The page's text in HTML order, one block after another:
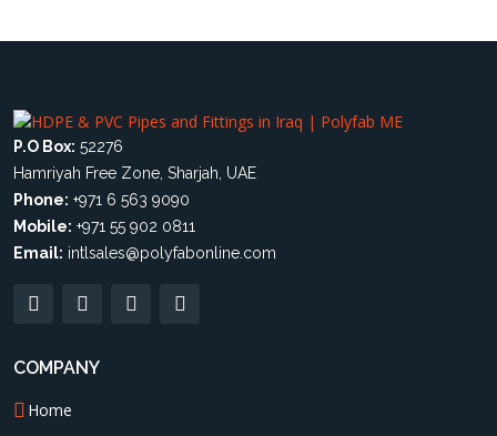
P.O Box: 52276
Hamriyah Free Zone, Sharjah, UAE
Phone: +971 6 563 9090
Mobile: +971 55 902 0811
Email: intlsales@polyfabonline.com
COMPANY
Home